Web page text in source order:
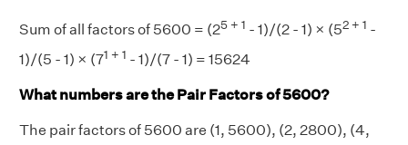
Sum of all factors of 5600 = (25 + 1 - 1)/(2 - 1) × (52 + 1 -
1)/(5 - 1) × (71 + 1 - 1)/(7 - 1) = 15624
What numbers are the Pair Factors of 5600?
The pair factors of 5600 are (1, 5600), (2, 2800), (4,